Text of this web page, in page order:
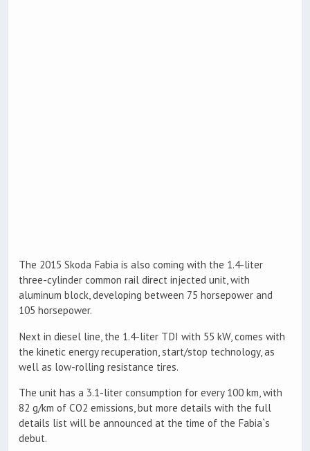
The 2015 Skoda Fabia is also coming with the 1.4-liter
three-cylinder common rail direct injected unit, with
aluminum block, developing between 75 horsepower and
105 horsepower.
Next in diesel line, the 1.4-liter TDI with 55 kW, comes with
the kinetic energy recuperation, start/stop technology, as
well as low-rolling resistance tires.
The unit has a 3.1-liter consumption for every 100 km, with
82 g/km of CO2 emissions, but more details with the full
details list will be announced at the time of the Fabia`s
debut.